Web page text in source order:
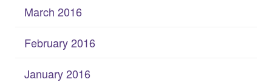
March 2016
February 2016
January 2016